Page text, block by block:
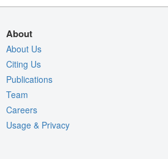
About
About Us
Citing Us
Publications
Team
Careers
Usage & Privacy